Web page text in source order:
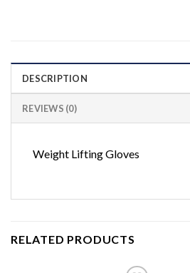
DESCRIPTION
REVIEWS (0)
Weight Lifting Gloves
RELATED PRODUCTS